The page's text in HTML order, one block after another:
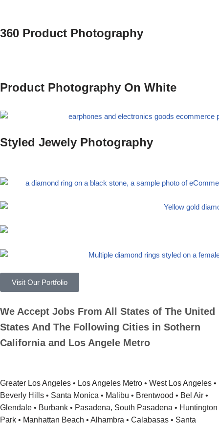
360 Product Photography
Product Photography On White
Styled Jewely Photography
Visit Our Portfolio
We Accept Jobs From All States of The United
States And The Following Cities in Sothern
California and Los Angele Metro
Greater Los Angeles • Los Angeles Metro • West Los Angeles •
Beverly Hills • Santa Monica • Malibu • Brentwood • Bel Air •
Glendale • Burbank • Pasadena, South Pasadena • Huntington
Park • Manhattan Beach • Alhambra • Calabasas • Santa